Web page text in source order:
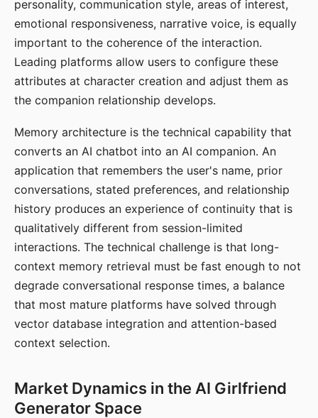
personality, communication style, areas of interest,
emotional responsiveness, narrative voice, is equally
important to the coherence of the interaction.
Leading platforms allow users to configure these
attributes at character creation and adjust them as
the companion relationship develops.
Memory architecture is the technical capability that
converts an AI chatbot into an AI companion. An
application that remembers the user's name, prior
conversations, stated preferences, and relationship
history produces an experience of continuity that is
qualitatively different from session-limited
interactions. The technical challenge is that long-
context memory retrieval must be fast enough to not
degrade conversational response times, a balance
that most mature platforms have solved through
vector database integration and attention-based
context selection.
Market Dynamics in the AI Girlfriend
Generator Space